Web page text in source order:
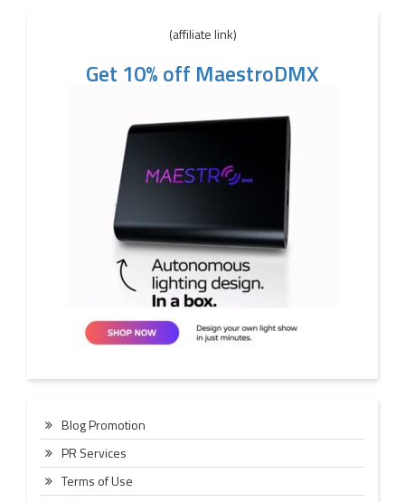
(affiliate link)
Get 10% off MaestroDMX
Blog Promotion
PR Services
Terms of Use